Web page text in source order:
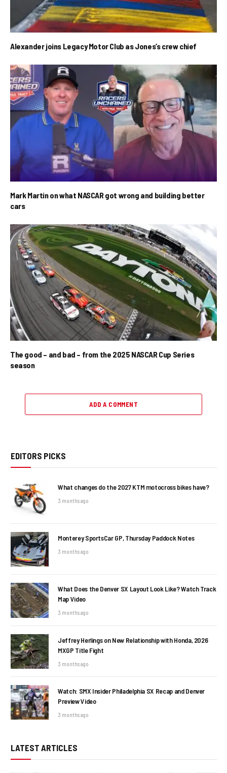
Alexander joins Legacy Motor Club as Jones’s crew chief
Mark Martin on what NASCAR got wrong and building better
cars
The good – and bad – from the 2025 NASCAR Cup Series
season
ADD A COMMENT
EDITORS PICKS
What changes do the 2027 KTM motocross bikes have?
3 months ago
Monterey SportsCar GP, Thursday Paddock Notes
3 months ago
What Does the Denver SX Layout Look Like? Watch Track
Map Video
3 months ago
Jeffrey Herlings on New Relationship with Honda, 2026
MXGP Title Fight
3 months ago
Watch: SMX Insider Philadelphia SX Recap and Denver
Preview Video
3 months ago
LATEST ARTICLES